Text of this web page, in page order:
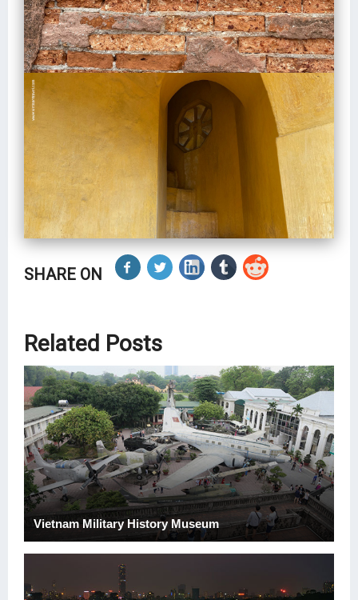
SHARE ON
Related Posts
Vietnam Military History Museum